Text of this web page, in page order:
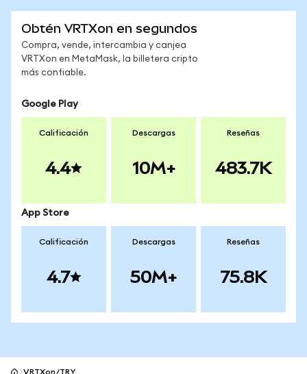
Obtén VRTXon en segundos
Compra, vende, intercambia y canjea
VRTXon en MetaMask, la billetera cripto
más confiable.
Google Play
Calificación
4.4
Descargas
10M+
Reseñas
483.7K
App Store
Calificación
4.7
Descargas
50M+
Reseñas
75.8K
VRTXon/TRY